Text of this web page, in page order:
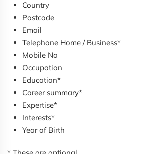
Country
Postcode
Email
Telephone Home / Business*
Mobile No
Occupation
Education*
Career summary*
Expertise*
Interests*
Year of Birth